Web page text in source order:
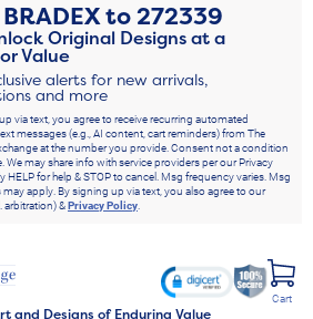
BRADEXto272339
Original Designs at a
Value
alerts for new arrivals,
and more
via text, you agree to receive recurring automated
messages (e.g., AI content, cart reminders) from The
at the number you provide. Consent not a condition
We may share info with service providers per our Privacy
HELP for help & STOP to cancel. Msg frequency varies. Msg
may apply. By signing up via text, you also agree to our
arbitration) &Privacy Policy.
and Designs of Enduring Value
Cart